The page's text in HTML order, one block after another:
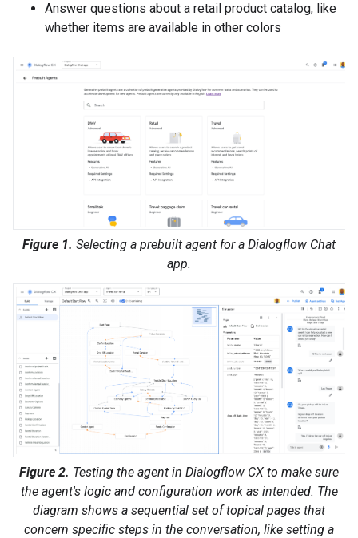
Answer questions about a retail product catalog, like
whether items are available in other colors
Figure 1. Selecting a prebuilt agent for a Dialogflow Chat
app.
Figure 2. Testing the agent in Dialogflow CX to make sure
the agent's logic and configuration work as intended. The
diagram shows a sequential set of topical pages that
concern specific steps in the conversation, like setting a